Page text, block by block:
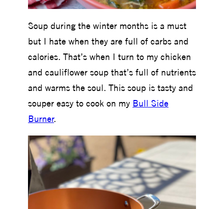
Soup during the winter months is a must
but I hate when they are full of carbs and
calories. That’s when I turn to my chicken
and cauliflower soup that’s full of nutrients
and warms the soul. This soup is tasty and
souper easy to cook on my Bull Side
Burner.